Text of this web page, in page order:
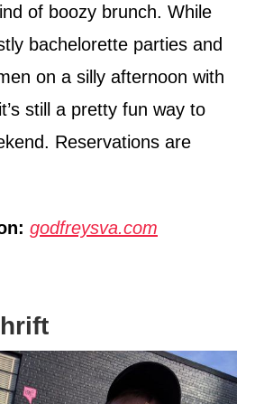
of boozy brunch. While
bachelorette parties and
on a silly afternoon with
still a pretty fun way to
Reservations are
godfreysva.com